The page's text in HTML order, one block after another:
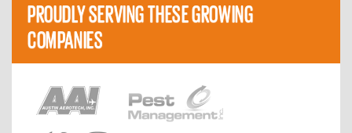
PROUDLY SERVING THESE GROWING
COMPANIES